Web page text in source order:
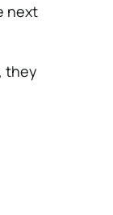
next
they